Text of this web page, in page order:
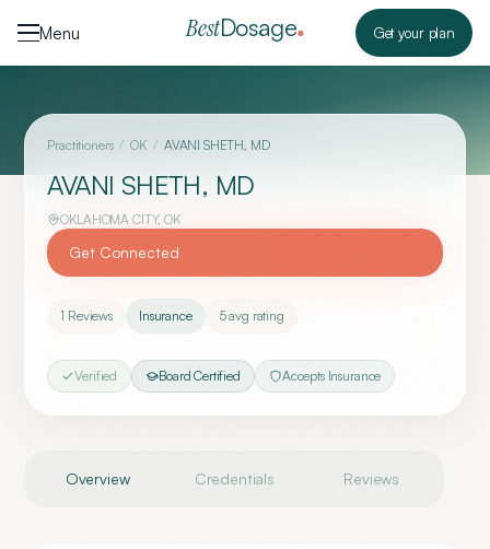
Menu
BestDosage Get your plan
Practitioners / OK / AVANI SHETH, MD
AVANI SHETH, MD
OKLAHOMA CITY,OK
Get Connected
1 Reviews Insurance 5avg rating
Verified Board Certified Accepts Insurance
Overview Credentials Reviews